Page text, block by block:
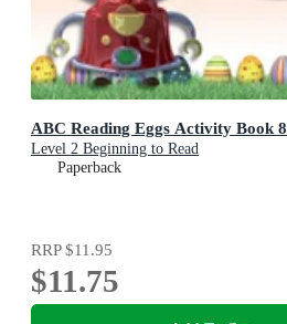
ABC Reading Eggs Activity Book 8
Level 2 Beginning to Read
Paperback
RRP$11.95
$11.75